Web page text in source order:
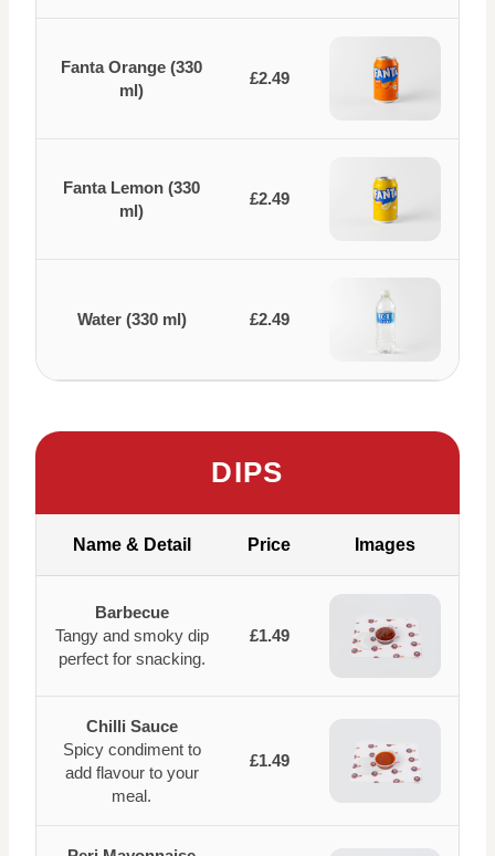
Fanta Orange (330
ml)
£2.49
Fanta Lemon (330
ml)
£2.49
Water (330 ml) £2.49
DIPS
Name & Detail Price Images
Barbecue
Tangy and smoky dip
perfect for snacking.
£1.49
Chilli Sauce
Spicy condiment to
add flavour to your
meal.
£1.49